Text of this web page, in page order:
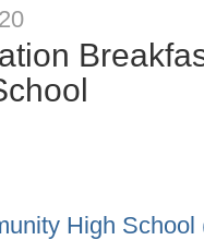
High School